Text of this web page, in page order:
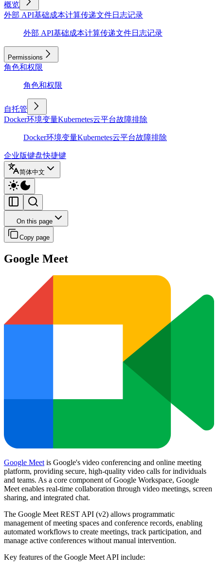
概览
外部 API基础成本计算传递文件日志记录
外部 API基础成本计算传递文件日志记录
Permissions
角色和权限
角色和权限
自托管
Docker环境变量Kubernetes云平台故障排除
Docker环境变量Kubernetes云平台故障排除
企业版键盘快捷键
简体中文
On this page
Copy page
Google Meet
Google Meet is Google's video conferencing and online meeting
platform, providing secure, high-quality video calls for individuals
and teams. As a core component of Google Workspace, Google
Meet enables real-time collaboration through video meetings, screen
sharing, and integrated chat.
The Google Meet REST API (v2) allows programmatic
management of meeting spaces and conference records, enabling
automated workflows to create meetings, track participation, and
manage active conferences without manual intervention.
Key features of the Google Meet API include: